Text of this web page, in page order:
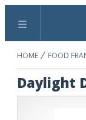
Menu
HOME FOOD
Daylight